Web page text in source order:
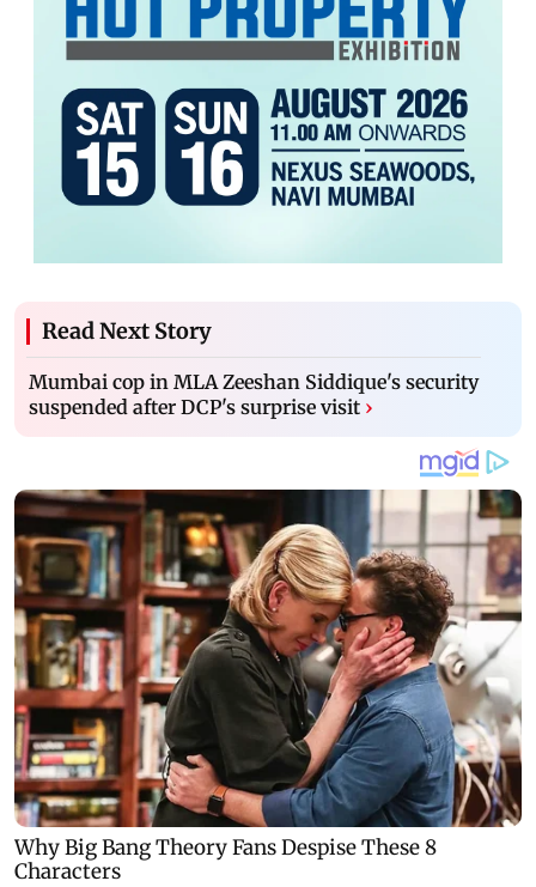
Read Next Story
Mumbai cop in MLA Zeeshan Siddique's security
suspended after DCP's surprise visit ›